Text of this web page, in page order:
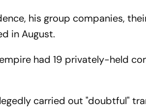
his group companies,
in August.
had 19 privately-held
carried out "doubtful"